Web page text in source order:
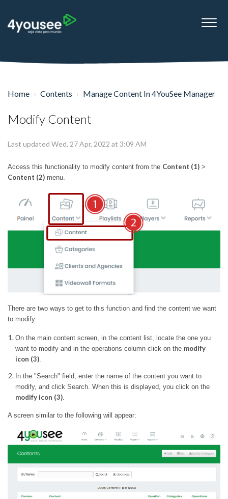
Home Contents Manage Content In 4YouSee Manager
Modify Content
Last updated Wed, 27 Apr, 2022 at 3:09 AM
Access this functionality to modify content from the Content (1) >
Content (2) menu.
There are two ways to get to this function and find the content we want
to modify:
On the main content screen, in the content list, locate the one you
want to modify and in the operations column click on the modify
icon (3).
In the "Search" field, enter the name of the content you want to
modify, and click Search. When this is displayed, you click on the
modify icon (3).
A screen similar to the following will appear: